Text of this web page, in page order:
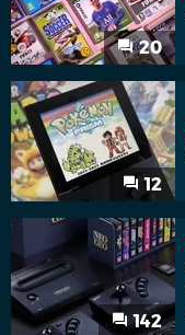
20
12
142